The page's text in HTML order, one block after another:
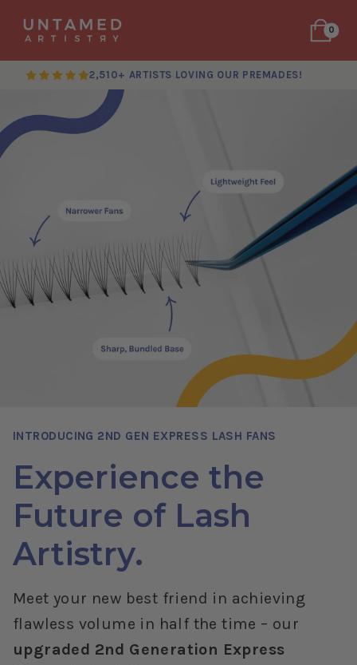
0
2,510+ ARTISTS LOVING OUR PREMADES!
INTRODUCING 2ND GEN EXPRESS LASH FANS
Experience the
Future of Lash
Artistry.
Meet your new best friend in achieving
flawless volume in half the time – our
upgraded 2nd Generation Express